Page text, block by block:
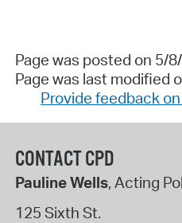
Page was posted on 5/
Page was last modified
Provide feedback
CONTACT CPD
Pauline Wells, Acting
125 Sixth St.